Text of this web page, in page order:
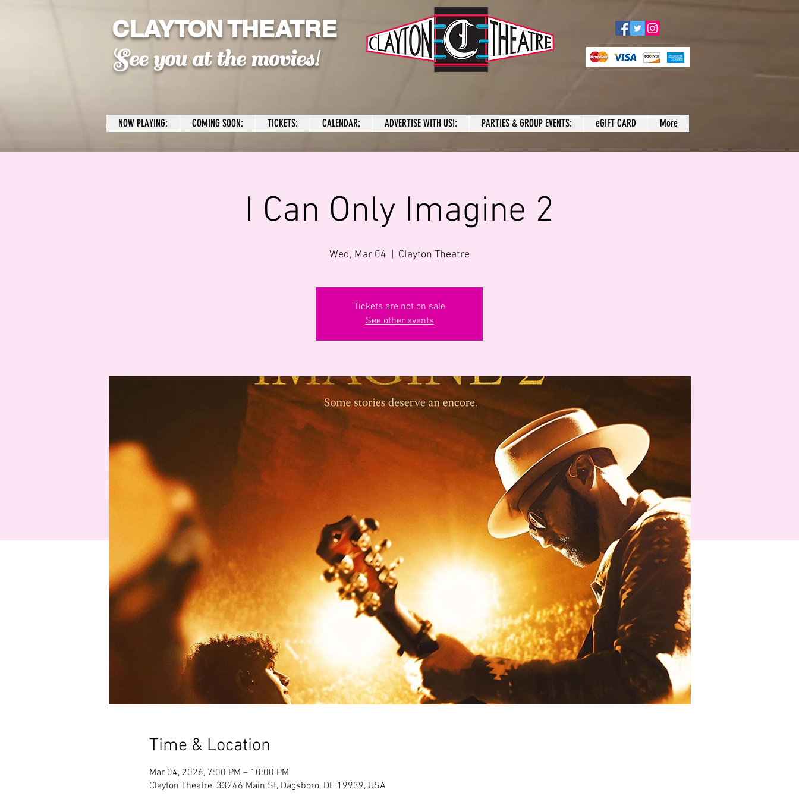
CLAYTON THEATRE
See you at the movies!
NOW PLAYING: COMING SOON: TICKETS: CALENDAR: ADVERTISE WITH US!: PARTIES & GROUP EVENTS: eGIFT CARD More
I Can Only Imagine 2
Wed, Mar 04 Clayton Theatre
Tickets are not on sale
See other events
Time & Location
Mar 04, 2026, 7:00 PM – 10:00 PM
Clayton Theatre, 33246 Main St, Dagsboro, DE 19939, USA